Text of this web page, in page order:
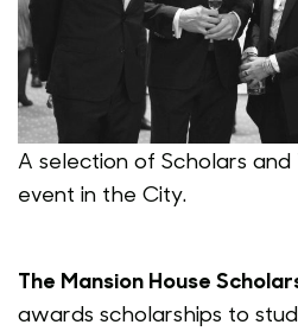
A selection of Scholars
event in the City.
The Mansion House
awards scholarships to